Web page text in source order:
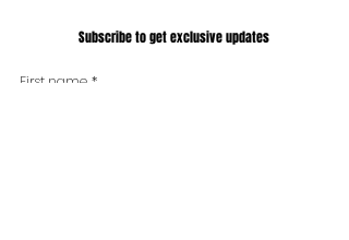
Subscribe to get exclusive updates
First name *